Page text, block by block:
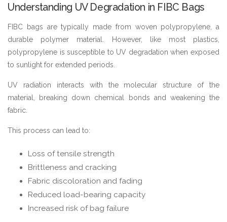
Understanding UV Degradation in FIBC Bags
FIBC bags are typically made from woven polypropylene, a
durable polymer material. However, like most plastics,
polypropylene is susceptible to UV degradation when exposed
to sunlight for extended periods.
UV radiation interacts with the molecular structure of the
material, breaking down chemical bonds and weakening the
fabric.
This process can lead to:
Loss of tensile strength
Brittleness and cracking
Fabric discoloration and fading
Reduced load-bearing capacity
Increased risk of bag failure